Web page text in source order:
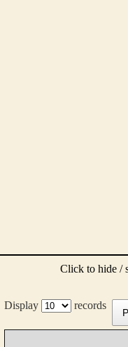
Click to hide /
Display records